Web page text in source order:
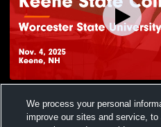
University Game Highlights
Views
We process your personal
improve our sites and service,